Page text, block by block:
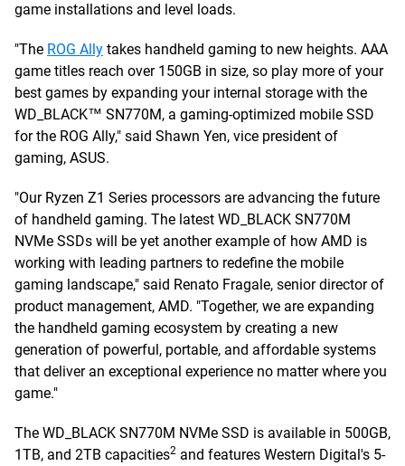
game installations and level loads.
"The ROG Ally takes handheld gaming to new heights. AAA
game titles reach over 150GB in size, so play more of your
best games by expanding your internal storage with the
WD_BLACK™ SN770M, a gaming-optimized mobile SSD
for the ROG Ally," said Shawn Yen, vice president of
gaming, ASUS.
"Our Ryzen Z1 Series processors are advancing the future
of handheld gaming. The latest WD_BLACK SN770M
NVMe SSDs will be yet another example of how AMD is
working with leading partners to redefine the mobile
gaming landscape," said Renato Fragale, senior director of
product management, AMD. "Together, we are expanding
the handheld gaming ecosystem by creating a new
generation of powerful, portable, and affordable systems
that deliver an exceptional experience no matter where you
game."
The WD_BLACK SN770M NVMe SSD is available in 500GB,
1TB, and 2TB capacities2 and features Western Digital's 5-